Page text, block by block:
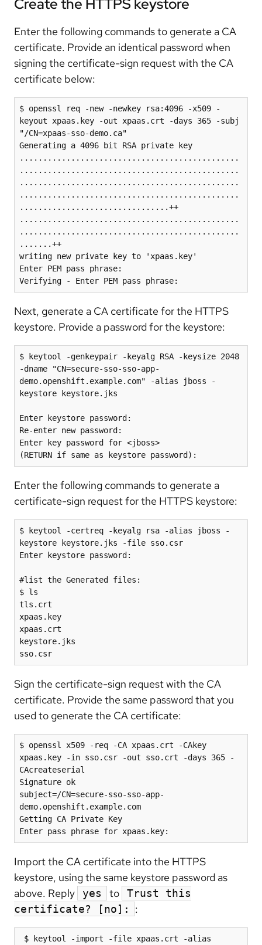
Create the HTTPS keystore
Enter the following commands to generate a CA
certificate. Provide an identical password when
signing the certificate-sign request with the CA
certificate below:
$ openssl req -new -newkey rsa:4096 -x509 -
keyout xpaas.key -out xpaas.crt -days 365 -subj
"/CN=xpaas-sso-demo.ca"
Generating a 4096 bit RSA private key
...............................................
...............................................
...............................................
...............................................
................................++
...............................................
...............................................
.......++
writing new private key to 'xpaas.key'
Enter PEM pass phrase:
Next, generate a CA certificate for the HTTPS
keystore. Provide a password for the keystore:
$ keytool -genkeypair -keyalg RSA -keysize 2048
-dname "CN=secure-sso-sso-app-
demo.openshift.example.com" -alias jboss -
keystore keystore.jks
Enter keystore password:
Re-enter new password:
Enter key password for <jboss>
Enter the following commands to generate a
certificate-sign request for the HTTPS keystore:
$ keytool -certreq -keyalg rsa -alias jboss -
keystore keystore.jks -file sso.csr
Enter keystore password:
#list the Generated files:
$ ls
tls.crt
xpaas.key
xpaas.crt
keystore.jks
Sign the certificate-sign request with the CA
certificate. Provide the same password that you
used to generate the CA certificate:
$ openssl x509 -req -CA xpaas.crt -CAkey
xpaas.key -in sso.csr -out sso.crt -days 365 -
CAcreateserial
Signature ok
subject=/CN=secure-sso-sso-app-
demo.openshift.example.com
Getting CA Private Key
Import the CA certificate into the HTTPS
keystore, using the same keystore password as
above. Reply
yes to
Trust this
certificate? [no]:
: